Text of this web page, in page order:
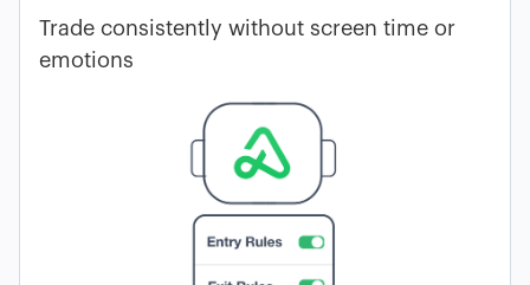
Trade consistently without screen time or
emotions